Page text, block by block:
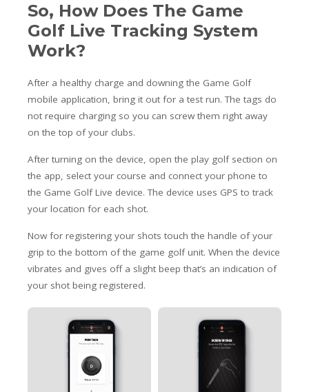
So, How Does The Game
Golf Live Tracking System
Work?
After a healthy charge and downing the Game Golf
mobile application, bring it out for a test run. The tags do
not require charging so you can screw them right away
on the top of your clubs.
After turning on the device, open the play golf section on
the app, select your course and connect your phone to
the Game Golf Live device. The device uses GPS to track
your location for each shot.
Now for registering your shots touch the handle of your
grip to the bottom of the game golf unit. When the device
vibrates and gives off a slight beep that’s an indication of
your shot being registered.